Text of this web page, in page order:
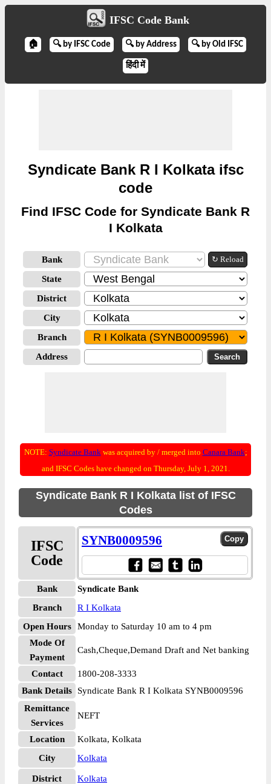
IFSC Code Bank
🏠 🔍 by IFSC Code 🔍 by Address 🔍 by Old IFSC
हिंदी में
Syndicate Bank R I Kolkata ifsc
code
Find IFSC Code for Syndicate Bank R
I Kolkata
Bank ↻ Reload
State
District
City
Branch
Address
NOTE: Syndicate Bankwas acquired by / merged into Canara Bank;
and IFSC Codes have changed on Thursday, July 1, 2021.
Syndicate Bank R I Kolkata list of IFSC
Codes
IFSC
Code
SYNB0009596
Bank
Syndicate Bank
Branch
R I Kolkata
Open Hours
Monday to Saturday 10 am to 4 pm
Mode Of
Payment
Cash,Cheque,Demand Draft and Net banking
Contact
1800-208-3333
Bank Details
Syndicate Bank R I Kolkata SYNB0009596
Remittance
Services
NEFT
Location
Kolkata, Kolkata
City
Kolkata
District Kolkata